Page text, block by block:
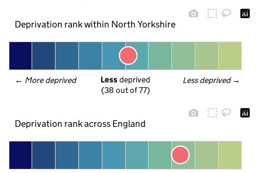
Deprivation rank within North Yorkshire
← More deprived Less deprived →
Less deprived
(38 out of 77)
Deprivation rank across England